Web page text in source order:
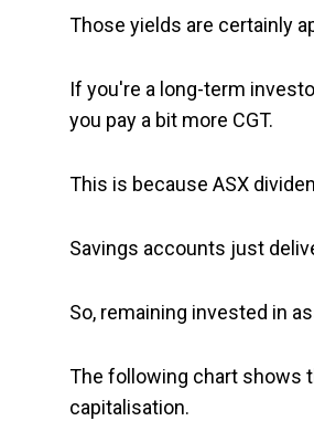
Those yields are certainly
If you're a long-term
you pay a bit more CGT.
This is because ASX
Savings accounts just
So, remaining invested in
The following chart shows
capitalisation.